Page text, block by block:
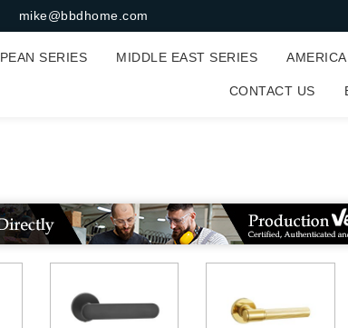
mike@bbdhome.com
SERIES MIDDLE EAST SERIES
CONTACT US